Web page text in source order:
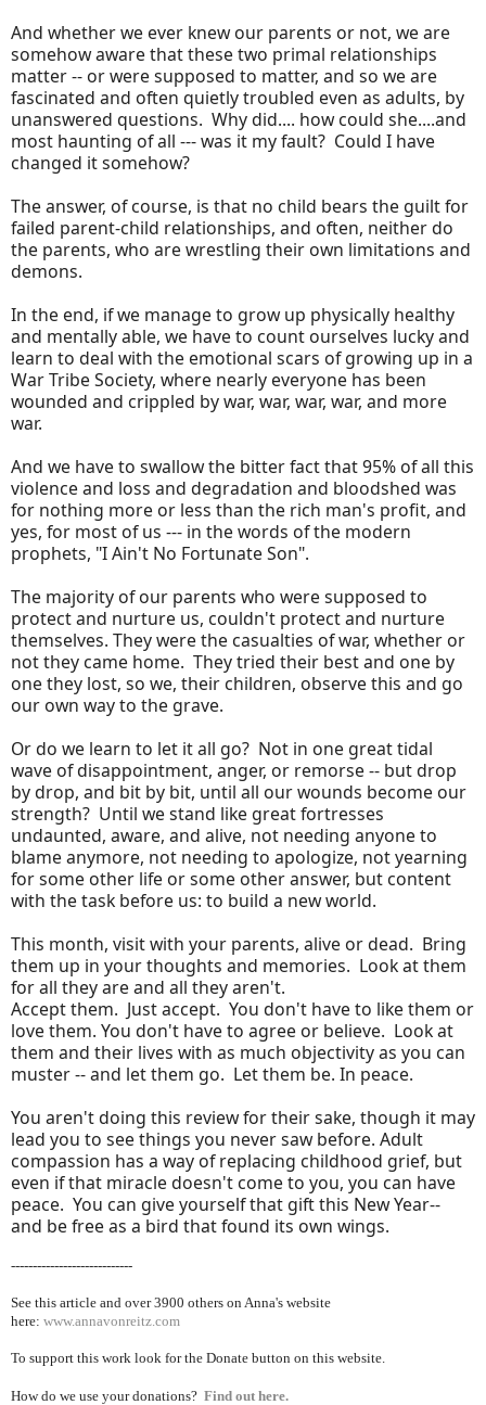
And whether we ever knew our parents or not, we are
somehow aware that these two primal relationships
matter -- or were supposed to matter, and so we are
fascinated and often quietly troubled even as adults, by
unanswered questions. Why did.... how could she....and
most haunting of all --- was it my fault? Could I have
changed it somehow?
The answer, of course, is that no child bears the guilt for
failed parent-child relationships, and often, neither do
the parents, who are wrestling their own limitations and
demons.
In the end, if we manage to grow up physically healthy
and mentally able, we have to count ourselves lucky and
learn to deal with the emotional scars of growing up in a
War Tribe Society, where nearly everyone has been
wounded and crippled by war, war, war, war, and more
war.
And we have to swallow the bitter fact that 95% of all this
violence and loss and degradation and bloodshed was
for nothing more or less than the rich man's profit, and
yes, for most of us --- in the words of the modern
prophets, "I Ain't No Fortunate Son".
The majority of our parents who were supposed to
protect and nurture us, couldn't protect and nurture
themselves. They were the casualties of war, whether or
not they came home. They tried their best and one by
one they lost, so we, their children, observe this and go
our own way to the grave.
Or do we learn to let it all go? Not in one great tidal
wave of disappointment, anger, or remorse -- but drop
by drop, and bit by bit, until all our wounds become our
strength? Until we stand like great fortresses
undaunted, aware, and alive, not needing anyone to
blame anymore, not needing to apologize, not yearning
for some other life or some other answer, but content
with the task before us: to build a new world.
This month, visit with your parents, alive or dead. Bring
them up in your thoughts and memories. Look at them
for all they are and all they aren't.
Accept them. Just accept. You don't have to like them or
love them. You don't have to agree or believe. Look at
them and their lives with as much objectivity as you can
muster -- and let them go. Let them be. In peace.
You aren't doing this review for their sake, though it may
lead you to see things you never saw before. Adult
compassion has a way of replacing childhood grief, but
even if that miracle doesn't come to you, you can have
peace. You can give yourself that gift this New Year--
and be free as a bird that found its own wings.
----------------------------
See this article and over 3900 others on Anna's website
here: www.annavonreitz.com
To support this work look for the Donate button on this website.
How do we use your donations? Find out here.